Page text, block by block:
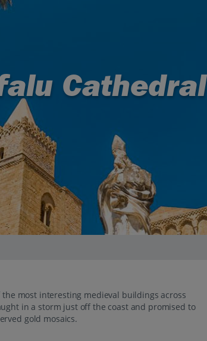
Cathedral
most interesting medieval buildings across
in a storm just off the coast and promised to
gold mosaics.